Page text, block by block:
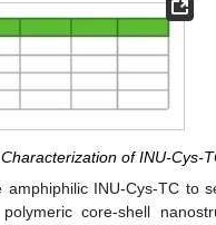
of INU-Cys-
INU-Cys-TC to
core-shell